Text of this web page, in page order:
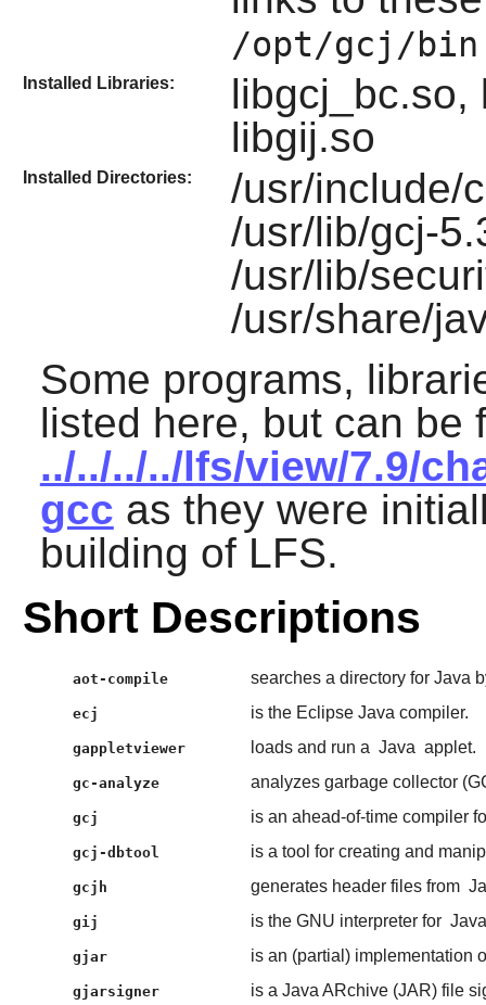
/opt/gcj/bin
Installed Libraries:
libgcj_bc.so,
libgij.so
Installed Directories:
/usr/include/
/usr/lib/gcj-
/usr/lib/
/usr/share/
Some programs,
listed here, but can be
../../../../lfs/view/7.9/
gcc as they were
building of LFS.
Short Descriptions
aot-compile searches a directory for Java
ecj is the Eclipse Java compiler.
gappletviewer loads and run a Java applet.
gc-analyze analyzes garbage collector
gcj is an ahead-of-time compiler
gcj-dbtool is a tool for creating and
gcjh generates header files from
gij is the GNU interpreter for Java
gjar is an (partial) implementation
gjarsigner is a Java ARchive (JAR) file